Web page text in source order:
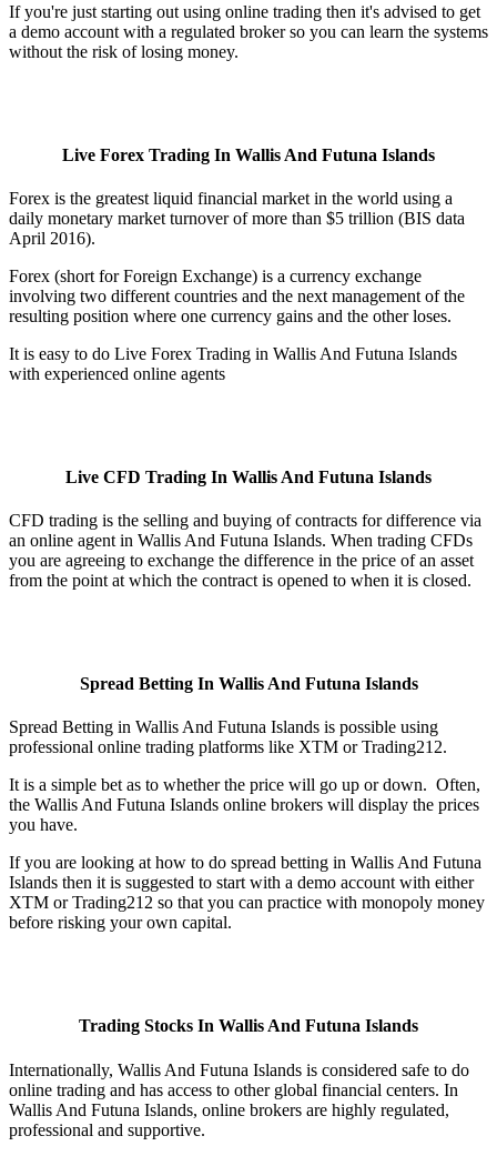
If you're just starting out using online trading then it's advised to get
a demo account with a regulated broker so you can learn the systems
without the risk of losing money.
Live Forex Trading In Wallis And Futuna Islands
Forex is the greatest liquid financial market in the world using a
daily monetary market turnover of more than $5 trillion (BIS data
April 2016).
Forex (short for Foreign Exchange) is a currency exchange
involving two different countries and the next management of the
resulting position where one currency gains and the other loses.
It is easy to do Live Forex Trading in Wallis And Futuna Islands
with experienced online agents
Live CFD Trading In Wallis And Futuna Islands
CFD trading is the selling and buying of contracts for difference via
an online agent in Wallis And Futuna Islands. When trading CFDs
you are agreeing to exchange the difference in the price of an asset
from the point at which the contract is opened to when it is closed.
Spread Betting In Wallis And Futuna Islands
Spread Betting in Wallis And Futuna Islands is possible using
professional online trading platforms like XTM or Trading212.
It is a simple bet as to whether the price will go up or down. Often,
the Wallis And Futuna Islands online brokers will display the prices
you have.
If you are looking at how to do spread betting in Wallis And Futuna
Islands then it is suggested to start with a demo account with either
XTM or Trading212 so that you can practice with monopoly money
before risking your own capital.
Trading Stocks In Wallis And Futuna Islands
Internationally, Wallis And Futuna Islands is considered safe to do
online trading and has access to other global financial centers. In
Wallis And Futuna Islands, online brokers are highly regulated,
professional and supportive.